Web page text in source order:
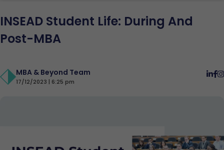
INSEAD Student Life: During And
Post-MBA
MBA & Beyond Team
17/12/2023 | 6:25 pm